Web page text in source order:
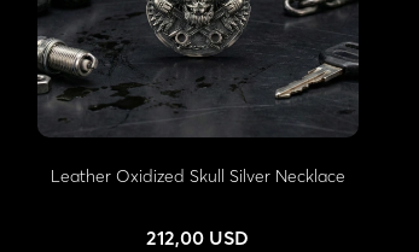
Leather Oxidized Skull Silver Necklace
212,00 USD